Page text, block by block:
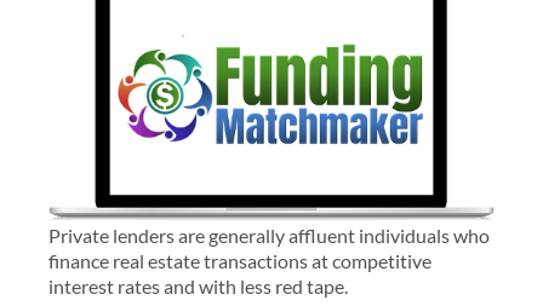
Private lenders are generally affluent individuals who
finance real estate transactions at competitive
interest rates and with less red tape.